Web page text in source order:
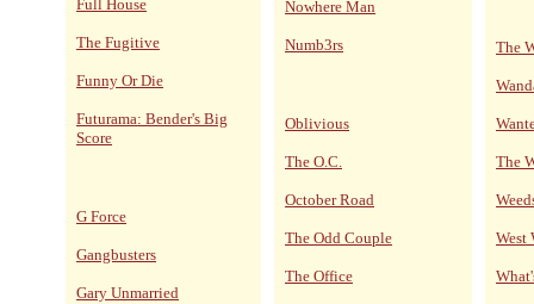
Full House
The Fugitive
Funny Or Die
Futurama: Bender's Big
Score
G Force
Gangbusters
Gary Unmarried
Nowhere Man
Numb3rs
Oblivious
The O.C.
October Road
The Odd Couple
The Office
The
The
West